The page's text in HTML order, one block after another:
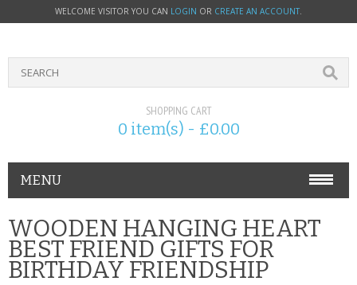
WELCOME VISITOR YOU CAN LOGIN OR CREATE AN ACCOUNT.
SHOPPING CART
0 item(s) - £0.00
MENU
PHONE ACCESSORIES
NOKIA
WOODEN HANGING HEART
BEST FRIEND GIFTS FOR
BIRTHDAY FRIENDSHIP